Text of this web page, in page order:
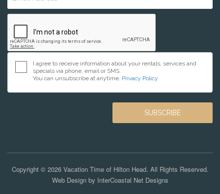
I agree to receive information about your rentals, services and
specials via phone, email or SMS.
You can unsubscribe at anytime. Privacy Policy
Copyright © 2026 Vacation Time of Hilton Head. All Rights Reserved.
Web Design by InterCoastal Net Designs